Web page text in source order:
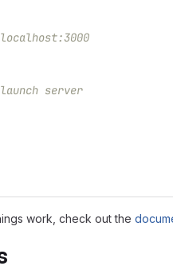
server
work, check out the